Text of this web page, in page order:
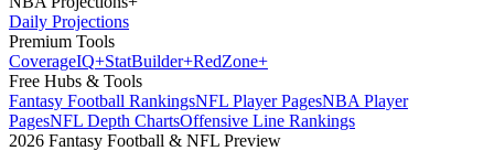
Daily Projections
Premium Tools
CoverageIQ+StatBuilder+RedZone+
Free Hubs & Tools
Fantasy Football RankingsNFL Player PagesNBA Player
PagesNFL Depth ChartsOffensive Line Rankings
2026 Fantasy Football & NFL Preview